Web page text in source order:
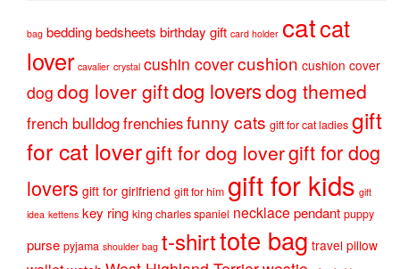
bag beddingbedsheets birthday gift card holder catcat
lover cavalier crystal cushin covercushion cushion cover
dog dog lover giftdog loversdog themed
french bulldogfrenchiesfunny cats gift for cat ladies gift
for cat lovergift for dog lovergift for dog
lovers gift for girlfriend gift for him gift for kids gift
idea kettens key ring king charles spaniel necklacependant puppy
purse pyjama shoulder bag t-shirttote bag travel pillow